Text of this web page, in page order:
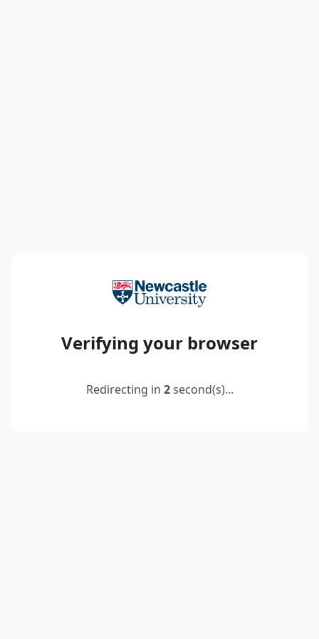
Verifying your browser
Redirecting in 2second(s)...